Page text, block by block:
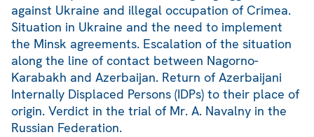
against Ukraine and illegal occupation of Crimea.
Situation in Ukraine and the need to implement
the Minsk agreements. Escalation of the situation
along the line of contact between Nagorno-
Karabakh and Azerbaijan. Return of Azerbaijani
Internally Displaced Persons (IDPs) to their place of
origin. Verdict in the trial of Mr. A. Navalny in the
Russian Federation.